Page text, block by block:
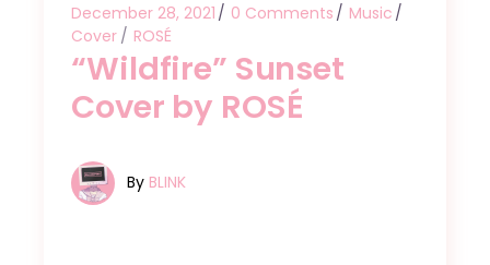
December 28, 2021 0 Comments
Music
Cover
ROSÉ
“Wildfire” Sunset
Cover by ROSÉ
By BLINK